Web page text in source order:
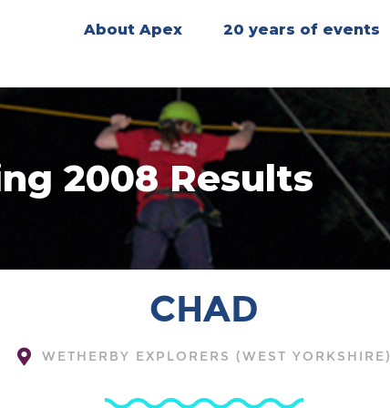
About Apex 20 years of events
2008 Results
CHAD
WETHERBY EXPLORERS (WEST YORKSHIRE)